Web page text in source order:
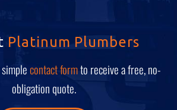
Platinum Plumbers
contact formto receive a free, no-
obligation quote.